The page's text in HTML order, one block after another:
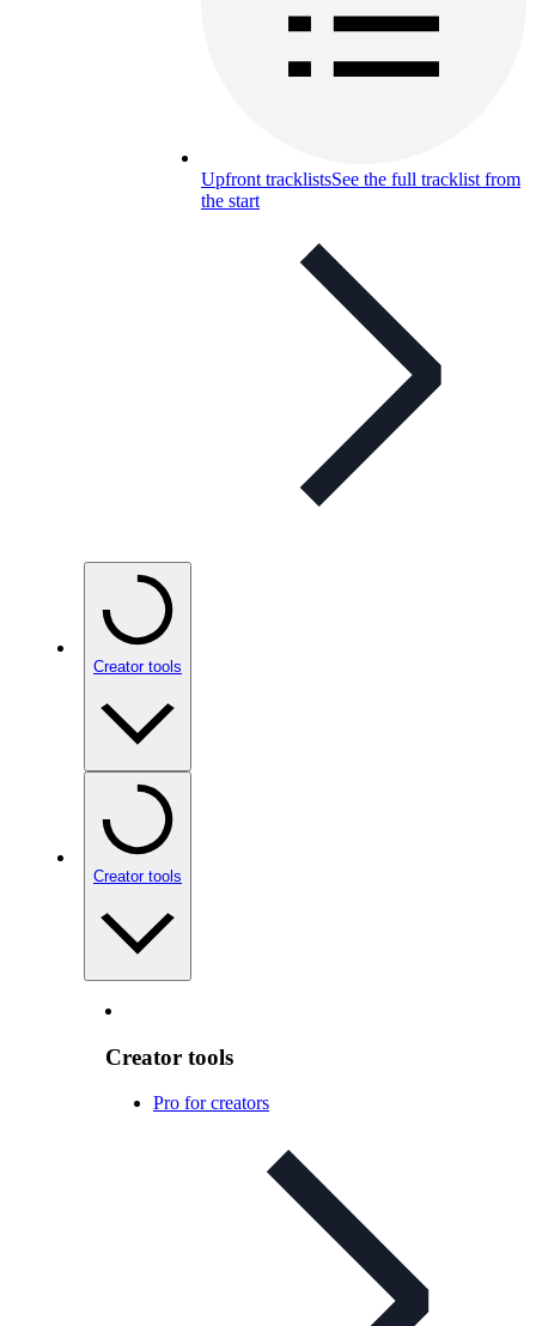
Upfront tracklistsSee the full tracklist from
the start
Creator tools
Creator tools
Creator tools
Pro for creators